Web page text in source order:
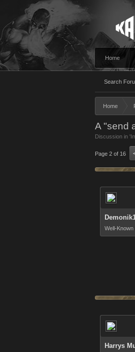
Home
Search
Home
A "send
Discussion in '
Page 2 of 16
Well-Known
Harrys